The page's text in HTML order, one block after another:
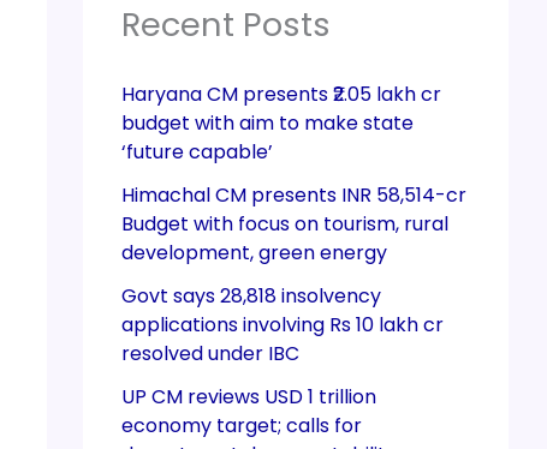
Recent Posts
Haryana CM presents ₹2.05 lakh cr
budget with aim to make state
‘future capable’
Himachal CM presents INR 58,514-cr
Budget with focus on tourism, rural
development, green energy
Govt says 28,818 insolvency
applications involving Rs 10 lakh cr
resolved under IBC
UP CM reviews USD 1 trillion
economy target; calls for